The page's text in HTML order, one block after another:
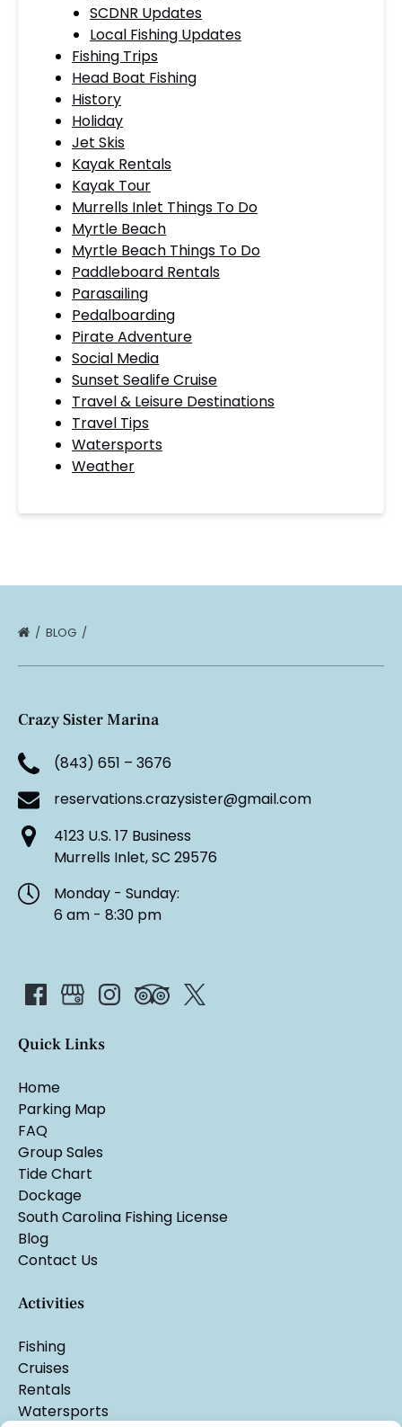
SCDNR Updates
Local Fishing Updates
Fishing Trips
Head Boat Fishing
History
Holiday
Jet Skis
Kayak Rentals
Kayak Tour
Murrells Inlet Things To Do
Myrtle Beach
Myrtle Beach Things To Do
Paddleboard Rentals
Parasailing
Pedalboarding
Pirate Adventure
Social Media
Sunset Sealife Cruise
Travel & Leisure Destinations
Travel Tips
Watersports
Weather
BLOG
Crazy Sister Marina
(843) 651 – 3676
reservations.crazysister@gmail.com
4123 U.S. 17 Business
Murrells Inlet, SC 29576
Monday - Sunday:
6 am - 8:30 pm
Quick Links
Home
Parking Map
FAQ
Group Sales
Tide Chart
Dockage
South Carolina Fishing License
Blog
Contact Us
Activities
Fishing
Cruises
Rentals
Watersports